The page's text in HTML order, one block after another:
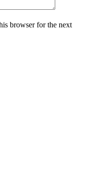
browser for the next